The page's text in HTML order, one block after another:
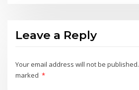
Leave a Reply
Your email address will not be published.
marked *